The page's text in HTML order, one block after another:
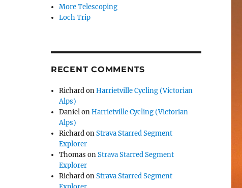
More Telescoping
Loch Trip
RECENT COMMENTS
RichardonHarrietville Cycling (Victorian
Alps)
DanielonHarrietville Cycling (Victorian
Alps)
RichardonStrava Starred Segment
Explorer
Thomas onStrava Starred Segment
Explorer
RichardonStrava Starred Segment